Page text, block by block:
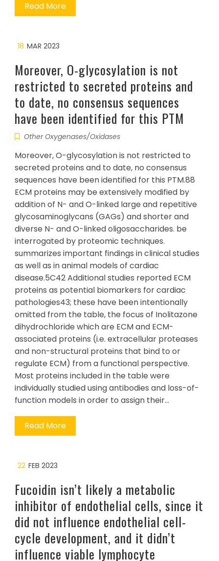
Read More
18 MAR 2023
Moreover, O-glycosylation is not
restricted to secreted proteins and
to date, no consensus sequences
have been identified for this PTM
Other Oxygenases/Oxidases
Moreover, O-glycosylation is not restricted to
secreted proteins and to date, no consensus
sequences have been identified for this PTM.88
ECM proteins may be extensively modified by
addition of N- and O-linked large and repetitive
glycosaminoglycans (GAGs) and shorter and
diverse N- and O-linked oligosaccharides. be
interrogated by proteomic techniques.
summarizes important findings in clinical studies
as well as in animal models of cardiac
disease.5C42 Additional studies reported ECM
proteins as potential biomarkers for cardiac
pathologies43; these have been intentionally
omitted from the table, the focus of Inolitazone
dihydrochloride which are ECM and ECM-
associated proteins (i.e. extracellular proteases
and non-structural proteins that bind to or
regulate ECM) from a functional perspective.
Most proteins included in the table were
individually studied using antibodies and loss-of-
function models in order to assign their…
Read More
22 FEB 2023
Fucoidin isn’t likely a metabolic
inhibitor of endothelial cells, since it
did not influence endothelial cell-
cycle development, and it didn’t
influence viable lymphocyte